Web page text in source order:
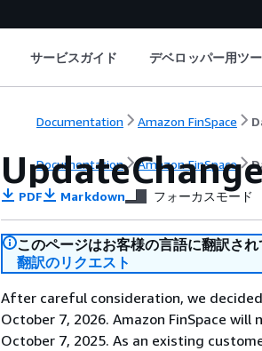
サービスガイド デベロッパー用ツ
Documentation Amazon FinSpace
Documentation Amazon FinSpace
PDF Markdown フォーカスモード
このページはお客様の言語に翻訳され
翻訳のリクエスト
After careful consideration, we
October 7, 2026. Amazon FinSpace
October 7, 2025. As an existing